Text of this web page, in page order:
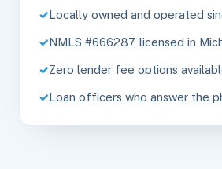
Locally owned and operated
NMLS #666287, licensed in
Zero lender fee options
Loan officers who answer the